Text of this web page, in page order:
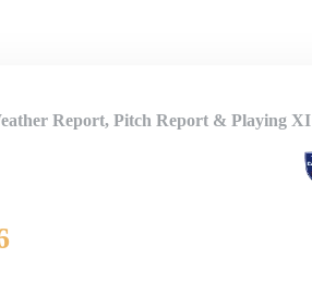
Report, Pitch Report & Playing XI